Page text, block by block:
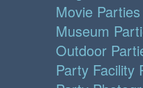
Movie Parties
Museum
Outdoor
Party Facility